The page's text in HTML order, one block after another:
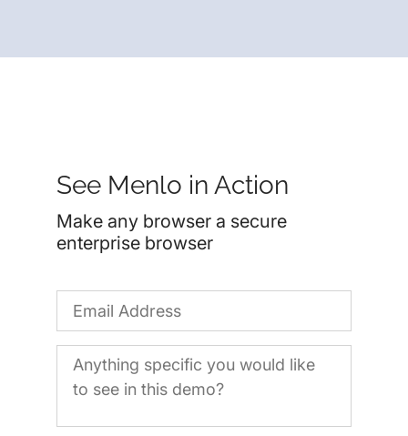
See Menlo in Action
Make any browser a secure
enterprise browser